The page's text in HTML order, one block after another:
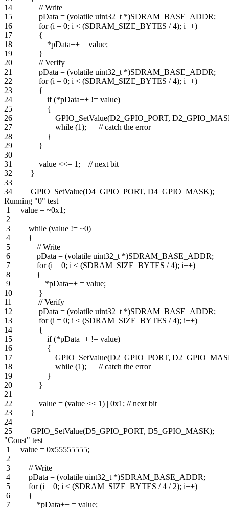
14 // Write
15 pData = (volatile uint32_t *)SDRAM_BASE_ADDR;
16 for (i = 0; i < (SDRAM_SIZE_BYTES / 4); i++)
17 {
18 *pData++ = value;
19 }
20 // Verify
21 pData = (volatile uint32_t *)SDRAM_BASE_ADDR;
22 for (i = 0; i < (SDRAM_SIZE_BYTES / 4); i++)
23 {
24 if (*pData++ != value)
25 {
26 GPIO_SetValue(D2_GPIO_PORT,
27 while (1); // catch the error
28 }
29 }
30
31 value <<= 1; // next bit
32 }
33
34 GPIO_SetValue(D4_GPIO_PORT, D4_GPIO_MASK);
Running "0" test
1 value = ~0x1;
2
3 while (value != ~0)
4 {
5 // Write
6 pData = (volatile uint32_t *)SDRAM_BASE_ADDR;
7 for (i = 0; i < (SDRAM_SIZE_BYTES / 4); i++)
8 {
9 *pData++ = value;
10 }
11 // Verify
12 pData = (volatile uint32_t *)SDRAM_BASE_ADDR;
13 for (i = 0; i < (SDRAM_SIZE_BYTES / 4); i++)
14 {
15 if (*pData++ != value)
16 {
17 GPIO_SetValue(D2_GPIO_PORT,
18 while (1); // catch the error
19 }
20 }
21
22 value = (value << 1) | 0x1; // next bit
23 }
24
25 GPIO_SetValue(D5_GPIO_PORT, D5_GPIO_MASK);
"Const" test
1 value = 0x55555555;
2
3 // Write
4 pData = (volatile uint32_t *)SDRAM_BASE_ADDR;
5 for (i = 0; i < (SDRAM_SIZE_BYTES / 4 / 2); i++)
6 {
7 *pData++ = value;